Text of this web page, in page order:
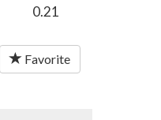
0.21
Favorite